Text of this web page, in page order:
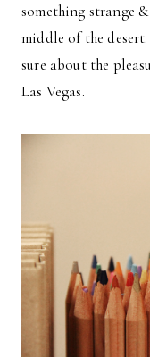
something strange
middle of the
sure about the
Las Vegas.